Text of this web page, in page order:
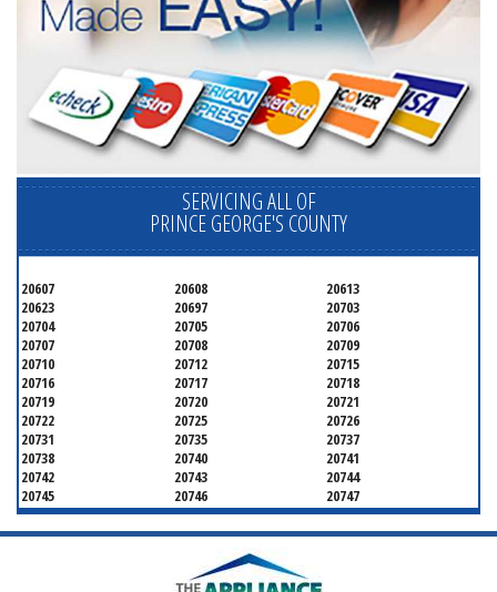
SERVICING ALL OF
PRINCE GEORGE'S COUNTY
20607 20608
20613
20623
20697
20703
20704
20705
20706
20707
20708
20709
20710
20712
20715
20716
20717
20718
20719
20720
20721
20722
20725
20726
20731
20735
20737
20738
20740
20741
20742
20743
20744
20745
20746
20747
20748
20749
20750
20752
20753
20757
20771